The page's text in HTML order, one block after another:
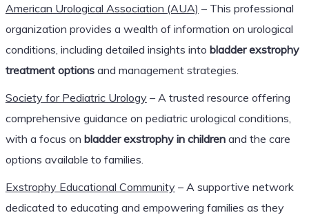
American Urological Association (AUA) – This professional
organization provides a wealth of information on urological
conditions, including detailed insights into bladder exstrophy
treatment optionsand management strategies.
Society for Pediatric Urology – A trusted resource offering
comprehensive guidance on pediatric urological conditions,
with a focus on bladder exstrophy in childrenand the care
options available to families.
Exstrophy Educational Community – A supportive network
dedicated to educating and empowering families as they